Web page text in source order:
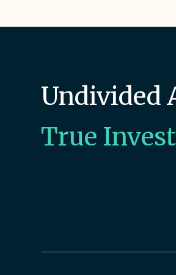
Undivided
True